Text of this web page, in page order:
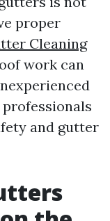
proper
Cleaning
work can
and gutter